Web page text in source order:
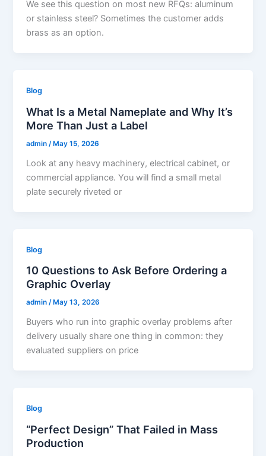
We see this question on most new RFQs: aluminum
or stainless steel? Sometimes the customer adds
brass as an option.
Blog
What Is a Metal Nameplate and Why It’s
More Than Just a Label
admin /May 15, 2026
Look at any heavy machinery, electrical cabinet, or
commercial appliance. You will find a small metal
plate securely riveted or
Blog
10 Questions to Ask Before Ordering a
Graphic Overlay
admin/ May 13, 2026
Buyers who run into graphic overlay problems after
delivery usually share one thing in common: they
evaluated suppliers on price
Blog
“Perfect Design” That Failed in Mass
Production